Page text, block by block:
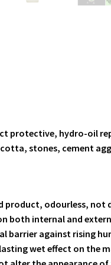
protective, hydro-oil
stones, cement
product, odourless, not
both internal and
barrier against rising
lasting wet effect on the